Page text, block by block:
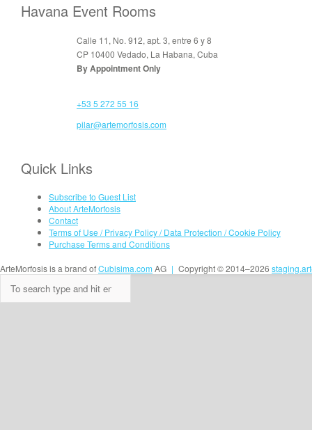
Havana Event Rooms
Calle 11, No. 912, apt. 3, entre 6 y 8
CP 10400 Vedado, La Habana, Cuba
By Appointment Only
+53 5 272 55 16
pilar@artemorfosis.com
Quick Links
Subscribe to Guest List
About ArteMorfosis
Contact
Terms of Use / Privacy Policy / Data Protection / Cookie Policy
Purchase Terms and Conditions
ArteMorfosis is a brand ofCubisima.com AG | Copyright © 2014–2026